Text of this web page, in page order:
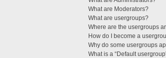
What are Moderators?
What are usergroups?
Where are the usergroups
How do I become a
Why do some usergroups
What is a “Default